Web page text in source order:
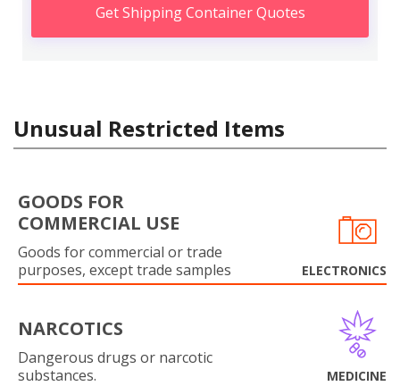
Get Shipping Container Quotes
Unusual Restricted Items
GOODS FOR
COMMERCIAL USE
Goods for commercial or trade
purposes, except trade samples
ELECTRONICS
NARCOTICS
Dangerous drugs or narcotic
substances.
MEDICINE